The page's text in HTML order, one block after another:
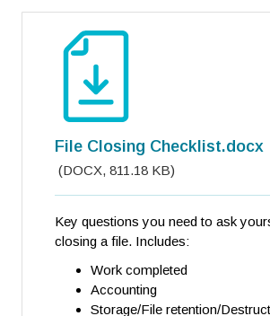
File Closing Checklist.docx
(DOCX, 811.18 KB)
Key questions you need to ask
closing a file. Includes:
Work completed
Accounting
Storage/File retention/